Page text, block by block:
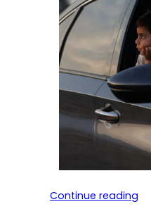
Continue reading